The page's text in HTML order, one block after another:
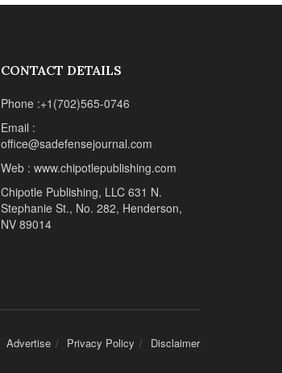
CONTACT DETAILS
Phone :+1(702)565-0746
Email :
office@sadefensejournal.com
Web : www.chipotlepublishing.com
Chipotle Publishing, LLC 631 N.
Stephanie St., No. 282, Henderson,
NV 89014
Advertise Privacy Policy Disclaimer